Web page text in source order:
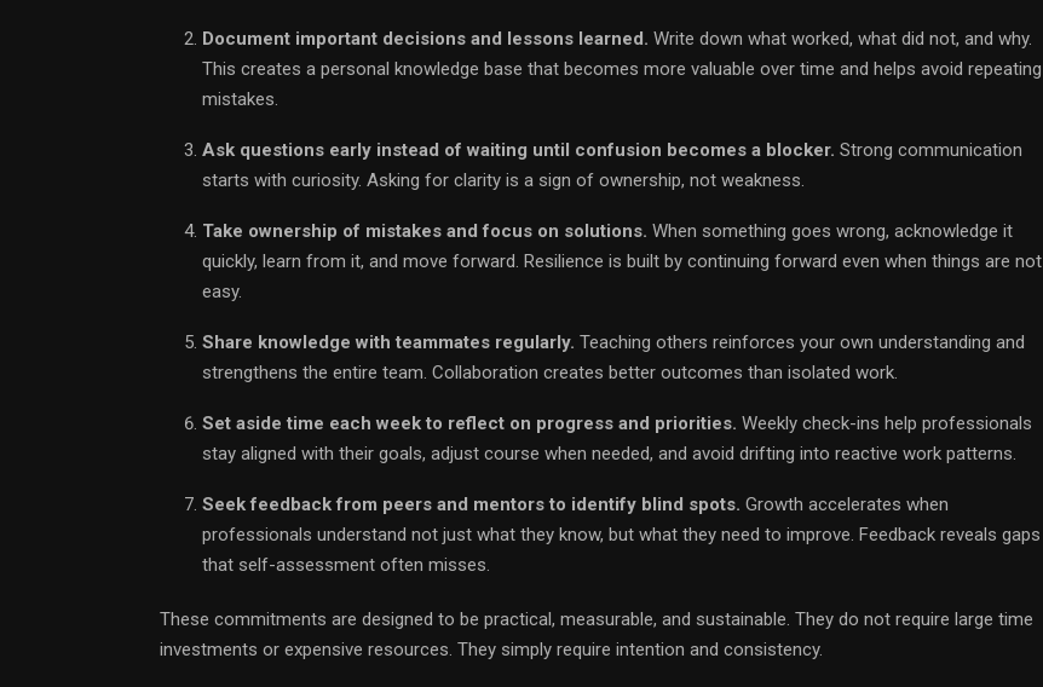
Document important decisions and lessons learned. Write down what worked, what did not, and why.
This creates a personal knowledge base that becomes more valuable over time and helps avoid repeating
mistakes.
Ask questions early instead of waiting until confusion becomes a blocker. Strong communication
starts with curiosity. Asking for clarity is a sign of ownership, not weakness.
Take ownership of mistakes and focus on solutions. When something goes wrong, acknowledge it
quickly, learn from it, and move forward. Resilience is built by continuing forward even when things are not
easy.
Share knowledge with teammates regularly. Teaching others reinforces your own understanding and
strengthens the entire team. Collaboration creates better outcomes than isolated work.
Set aside time each week to reflect on progress and priorities. Weekly check-ins help professionals
stay aligned with their goals, adjust course when needed, and avoid drifting into reactive work patterns.
Seek feedback from peers and mentors to identify blind spots. Growth accelerates when
professionals understand not just what they know, but what they need to improve. Feedback reveals gaps
that self-assessment often misses.
These commitments are designed to be practical, measurable, and sustainable. They do not require large time
investments or expensive resources. They simply require intention and consistency.